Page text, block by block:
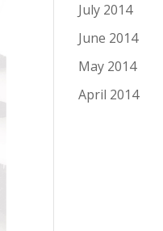
July 2014
June 2014
May 2014
April 2014